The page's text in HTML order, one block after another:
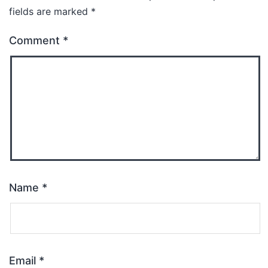
fields are marked *
Comment *
Name *
Email *